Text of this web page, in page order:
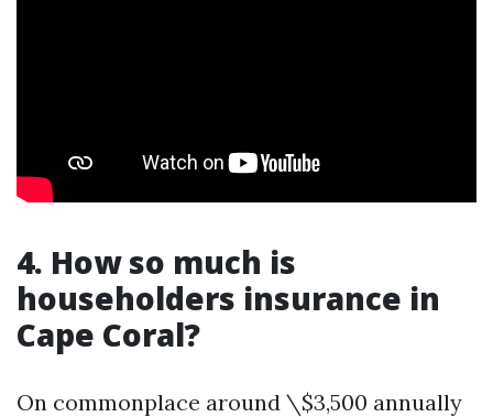
4. How so much is
householders insurance in
Cape Coral?
On commonplace around \$3,500 annually